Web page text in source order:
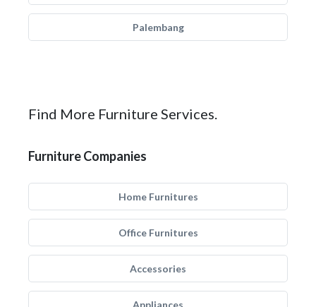
Palembang
Find More Furniture Services.
Furniture Companies
Home Furnitures
Office Furnitures
Accessories
Appliances